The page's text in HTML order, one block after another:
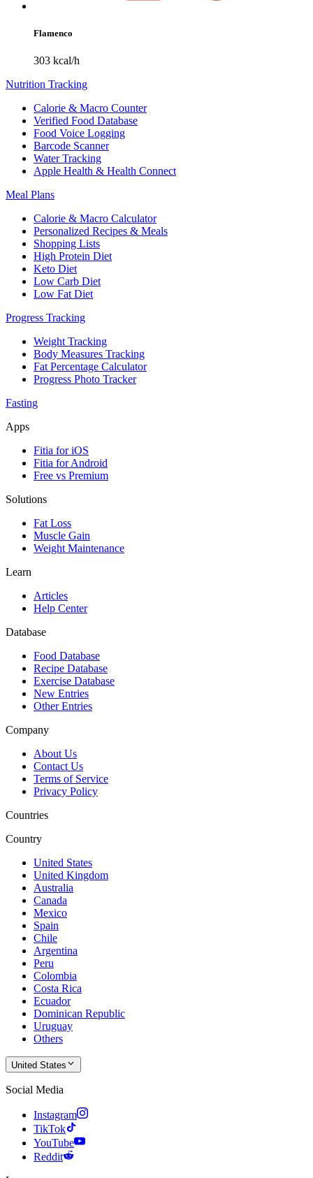
Flamenco
303 kcal/h
Nutrition Tracking
Calorie & Macro Counter
Verified Food Database
Food Voice Logging
Barcode Scanner
Water Tracking
Apple Health & Health Connect
Meal Plans
Calorie & Macro Calculator
Personalized Recipes & Meals
Shopping Lists
High Protein Diet
Keto Diet
Low Carb Diet
Low Fat Diet
Progress Tracking
Weight Tracking
Body Measures Tracking
Fat Percentage Calculator
Progress Photo Tracker
Fasting
Apps
Fitia for iOS
Fitia for Android
Free vs Premium
Solutions
Fat Loss
Muscle Gain
Weight Maintenance
Learn
Articles
Help Center
Database
Food Database
Recipe Database
Exercise Database
New Entries
Other Entries
Company
About Us
Contact Us
Terms of Service
Privacy Policy
Countries
Country
United States
United Kingdom
Australia
Canada
Mexico
Spain
Chile
Argentina
Peru
Colombia
Costa Rica
Ecuador
Dominican Republic
Uruguay
Others
United States
Social Media
Instagram
TikTok
YouTube
Reddit